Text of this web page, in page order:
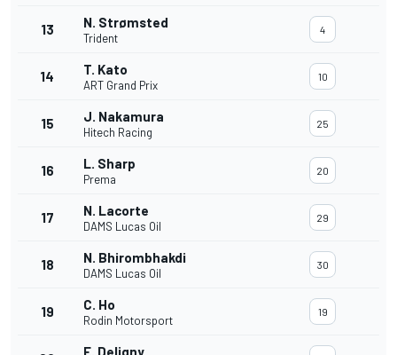
13 N. Strømsted
Trident
4
14 T. Kato
ART Grand Prix
10
15 J. Nakamura
Hitech Racing
25
16 L. Sharp
Prema
20
17 N. Lacorte
DAMS Lucas Oil
29
18 N. Bhirombhakdi
DAMS Lucas Oil
30
19 C. Ho
Rodin Motorsport
19
E. Deligny